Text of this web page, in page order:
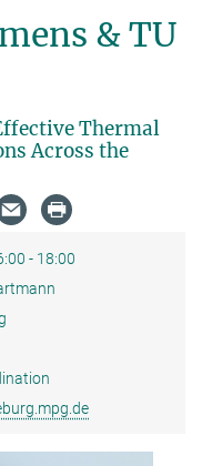
& TU
Thermal
Across the
- 18:00